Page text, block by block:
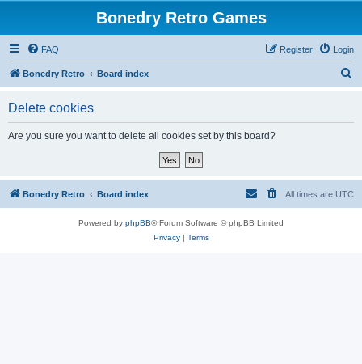
Bonedry Retro Games
FAQ Login
Register
Bonedry Retro Board index
Delete cookies
Are you sure you want to delete all cookies set by this board?
Bonedry Retro Board index All times are UTC
Powered by phpBB® Forum Software © phpBB Limited
Privacy| Terms